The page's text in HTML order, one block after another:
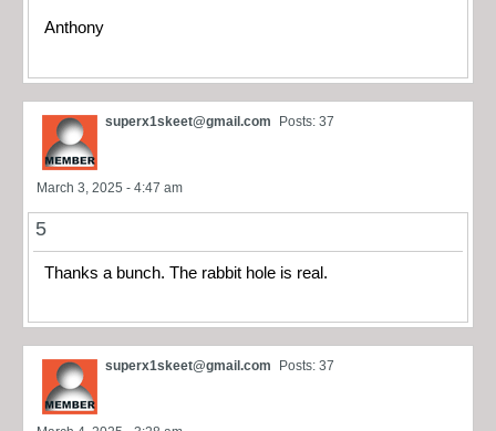
Anthony
superx1skeet@gmail.com Posts: 37
March 3, 2025 - 4:47 am
5
Thanks a bunch. The rabbit hole is real.
superx1skeet@gmail.com Posts: 37